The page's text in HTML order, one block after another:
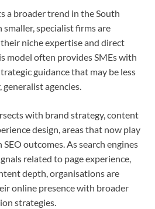
a broader trend in the South
specialist firms are
niche expertise and direct
model often provides SMEs with
guidance that may be less
agencies.
with brand strategy, content
design, areas that now play
outcomes. As search engines
related to page experience,
depth, organisations are
online presence with broader
strategies.